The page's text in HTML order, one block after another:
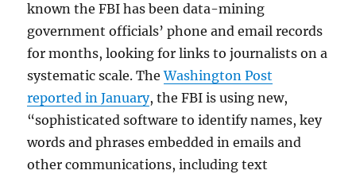
known the FBI has been data-mining
government officials’ phone and email records
for months, looking for links to journalists on a
systematic scale. TheWashington Post
reported in January, the FBI is using new,
“sophisticated software to identify names, key
words and phrases embedded in emails and
other communications, including text